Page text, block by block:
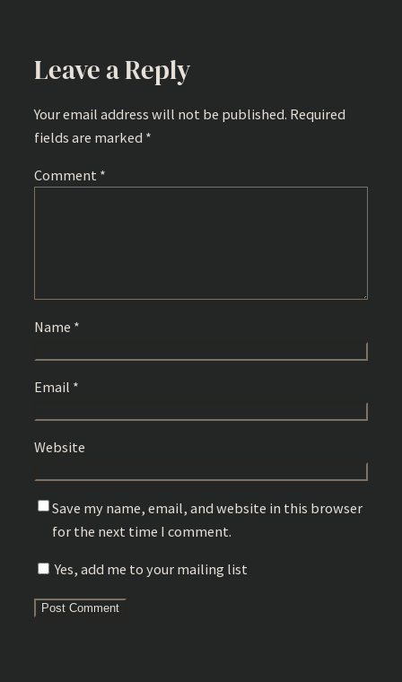
Leave a Reply
Your email address will not be published. Required
fields are marked *
Comment *
Name *
Email *
Website
Save my name, email, and website in this browser
for the next time I comment.
Yes, add me to your mailing list